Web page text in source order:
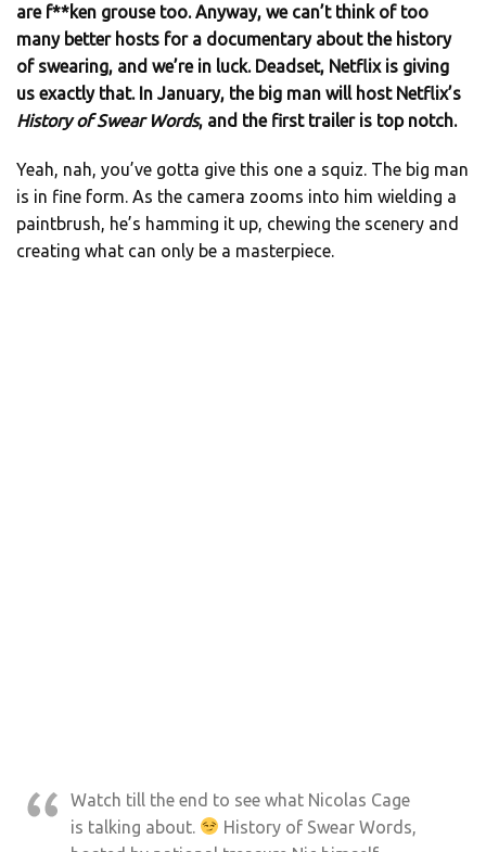
are f**ken grouse too. Anyway, we can’t think of too
many better hosts for a documentary about the history
of swearing, and we’re in luck. Deadset, Netflix is giving
us exactly that. In January, the big man will host Netflix’s
History of Swear Words, and the first trailer is top notch.
Yeah, nah, you’ve gotta give this one a squiz. The big man
is in fine form. As the camera zooms into him wielding a
paintbrush, he’s hamming it up, chewing the scenery and
creating what can only be a masterpiece.
Watch till the end to see what Nicolas Cage
is talking about.
History of Swear Words,